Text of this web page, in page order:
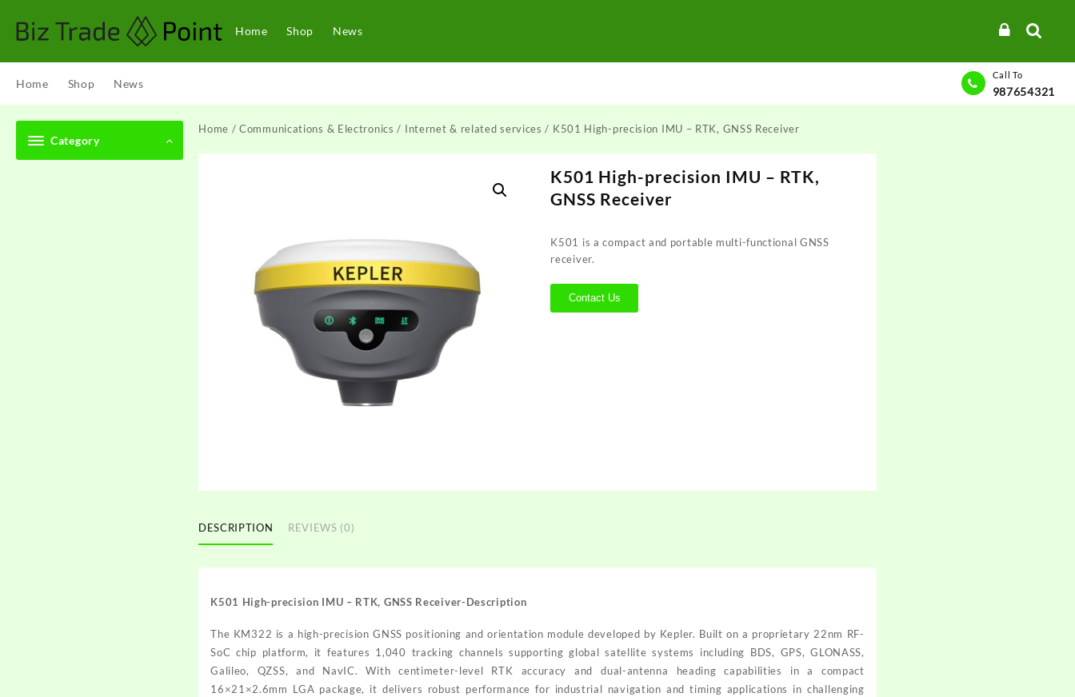
content
Home Shop News
Home Shop News
Call To
987654321
Category
Home /Communications & Electronics / Internet & related services / K501 High-precision IMU – RTK, GNSS Receiver
K501 High-precision IMU – RTK,
GNSS Receiver
K501 is a compact and portable multi-functional GNSS
receiver.
Contact Us
DESCRIPTION REVIEWS (0)
K501 High-precision IMU – RTK, GNSS Receiver-Description
The KM322 is a high-precision GNSS positioning and orientation module developed by Kepler. Built on a proprietary 22nm RF-
SoC chip platform, it features 1,040 tracking channels supporting global satellite systems including BDS, GPS, GLONASS,
Galileo, QZSS, and NavIC. With centimeter-level RTK accuracy and dual-antenna heading capabilities in a compact
16×21×2.6mm LGA package, it delivers robust performance for industrial navigation and timing applications in challenging